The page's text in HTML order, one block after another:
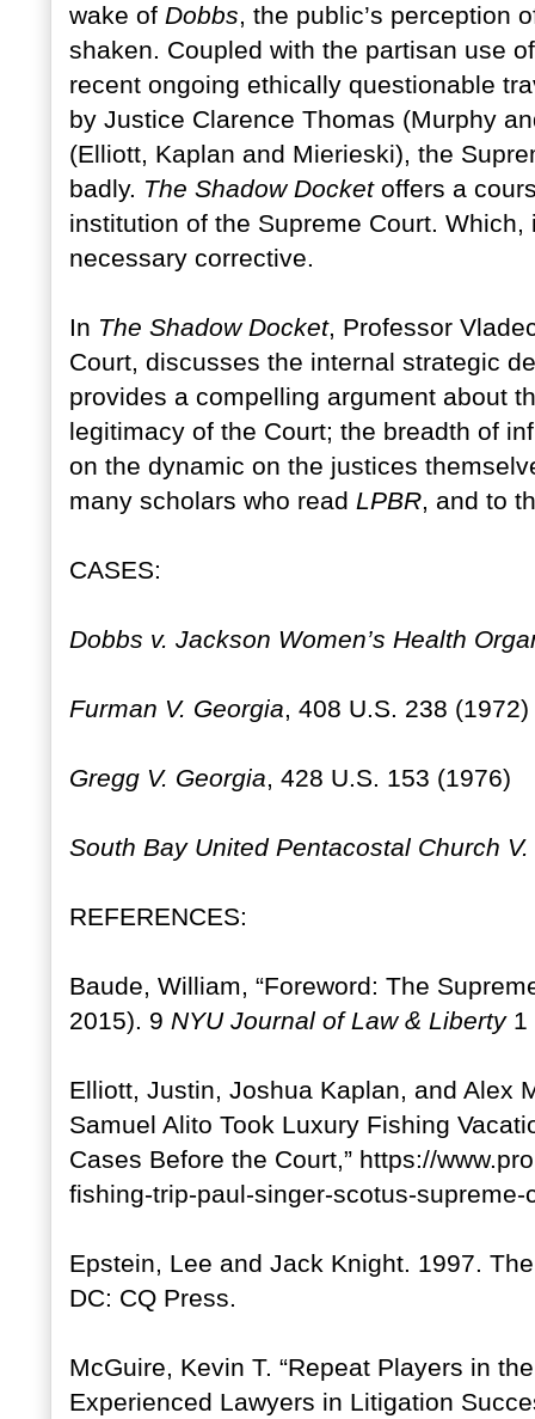
wake of Dobbs, the public’s perception
shaken. Coupled with the partisan use
recent ongoing ethically questionable
by Justice Clarence Thomas (Murphy
(Elliott, Kaplan and Mierieski), the
badly. The Shadow Docketoffers a
institution of the Supreme Court.
necessary corrective.
In The Shadow Docket, Professor
Court, discusses the internal strategic
provides a compelling argument about
legitimacy of the Court; the breadth of
on the dynamic on the justices
many scholars who read LPBR, and to
CASES:
Dobbs v. Jackson Women’s Health
Furman V. Georgia, 408 U.S. 238 (1972)
Gregg V. Georgia, 428 U.S. 153 (1976)
South Bay United Pentacostal Church
REFERENCES:
Baude, William, “Foreword: The
2015). 9 NYU Journal of Law & Liberty1
Elliott, Justin, Joshua Kaplan, and Alex
Samuel Alito Took Luxury Fishing
Cases Before the Court,” https://
fishing-trip-paul-singer-scotus-supreme-
Epstein, Lee and Jack Knight. 1997.
DC: CQ Press.
McGuire, Kevin T. “Repeat Players in
Experienced Lawyers in Litigation